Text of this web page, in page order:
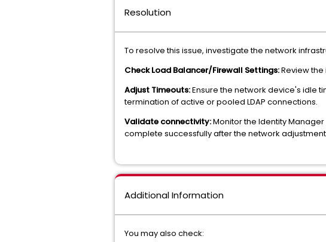
Resolution
To resolve this issue, investigate the network
Check Load Balancer/Firewall Settings:Review
Adjust Timeouts:Ensure the network device's idle
termination of active or pooled LDAP connections.
Validate connectivity:Monitor the Identity
complete successfully after the network
Additional Information
You may also check: